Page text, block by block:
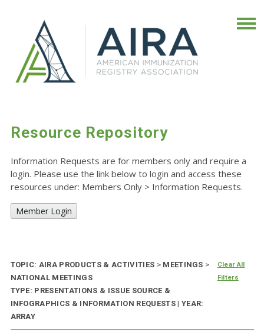
Resource Repository
Information Requests are for members only and require a
login. Please use the link below to login and access these
resources under: Members Only > Information Requests.
Member Login
TOPIC: AIRA PRODUCTS & ACTIVITIES >MEETINGS >
NATIONAL MEETINGS
TYPE: PRESENTATIONS & ISSUE SOURCE &
INFOGRAPHICS & INFORMATION REQUESTS | YEAR:
ARRAY
Clear All
Filters